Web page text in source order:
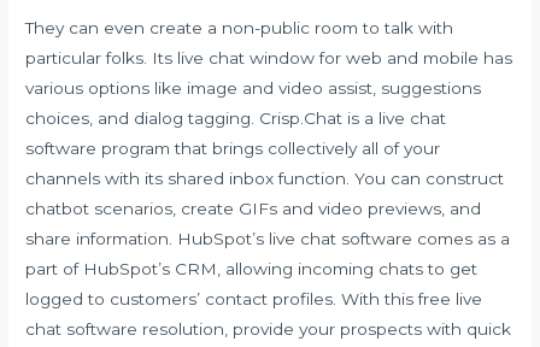
They can even create a non-public room to talk with
particular folks. Its live chat window for web and mobile has
various options like image and video assist, suggestions
choices, and dialog tagging. Crisp.Chat is a live chat
software program that brings collectively all of your
channels with its shared inbox function. You can construct
chatbot scenarios, create GIFs and video previews, and
share information. HubSpot’s live chat software comes as a
part of HubSpot’s CRM, allowing incoming chats to get
logged to customers’ contact profiles. With this free live
chat software resolution, provide your prospects with quick